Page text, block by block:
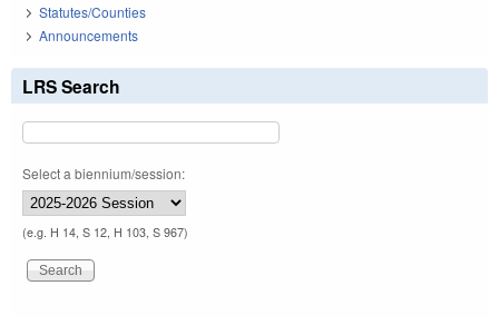
Statutes/Counties
Announcements
LRS Search
Select a biennium/session:
(e.g. H 14, S 12, H 103, S 967)